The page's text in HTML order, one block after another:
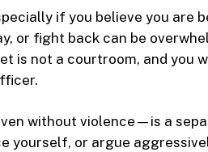
if you believe you are
or fight back can be
is not a courtroom, and you
without violence—is a
yourself, or argue